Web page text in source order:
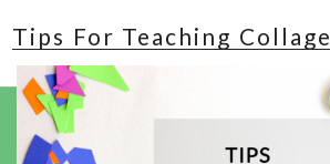
ABOUT
SHOP
Tips For Teaching Collage